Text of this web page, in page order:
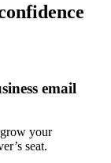
email
your
seat.